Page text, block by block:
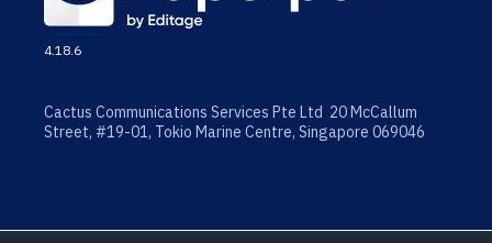
4.18.6
Cactus Communications Services Pte Ltd 20 McCallum
Street, #19-01, Tokio Marine Centre, Singapore 069046